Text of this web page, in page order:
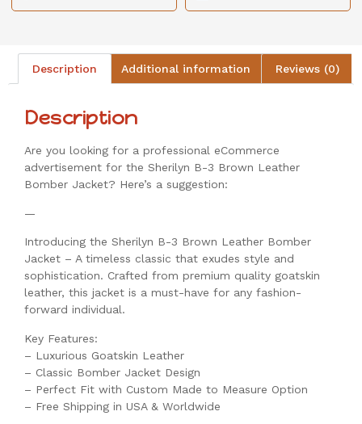
Description Additional information Reviews (0)
Description
Are you looking for a professional eCommerce
advertisement for the Sherilyn B-3 Brown Leather
Bomber Jacket? Here’s a suggestion:
—
Introducing the Sherilyn B-3 Brown Leather Bomber
Jacket – A timeless classic that exudes style and
sophistication. Crafted from premium quality goatskin
leather, this jacket is a must-have for any fashion-
forward individual.
Key Features:
– Luxurious Goatskin Leather
– Classic Bomber Jacket Design
– Perfect Fit with Custom Made to Measure Option
– Free Shipping in USA & Worldwide